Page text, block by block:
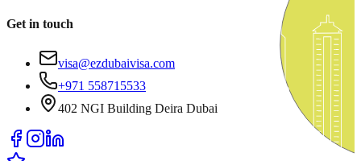
Get in touch
visa@ezdubaivisa.com
+971 558715533
402 NGI Building Deira Dubai